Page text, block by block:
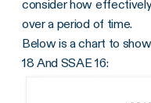
consider how
over a period of time.
Below is a chart to
18 And SSAE 16: